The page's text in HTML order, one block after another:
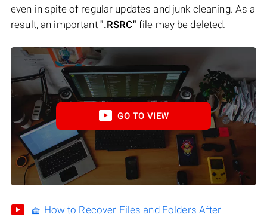
even in spite of regular updates and junk cleaning. As a
result, an important ".RSRC" file may be deleted.
GO TO VIEW
🧺 How to Recover Files and Folders After